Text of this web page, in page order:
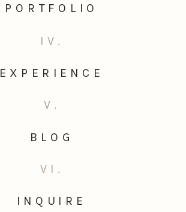
INQUIRE
VI.
BLOG
V.
EXPERIENCE
IV.
PORTFOLIO